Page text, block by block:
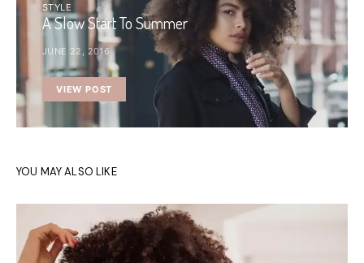
STYLE
A Slow Start To Summer
JUNE 22, 2016
VIEW POST
YOU MAY ALSO LIKE